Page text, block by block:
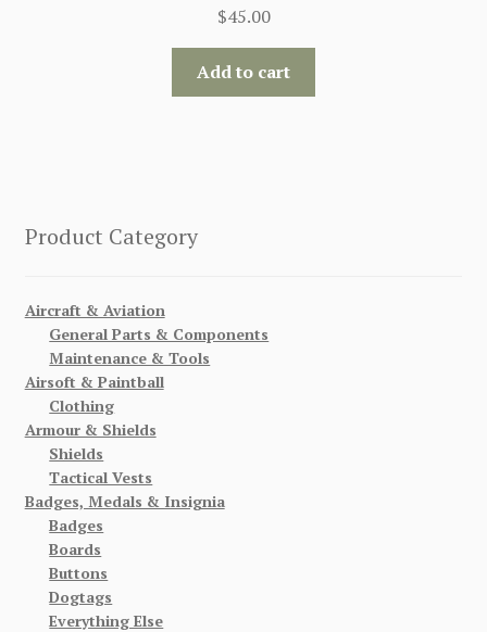
$45.00
Add to cart
Product Category
Aircraft & Aviation
General Parts & Components
Maintenance & Tools
Airsoft & Paintball
Clothing
Armour & Shields
Shields
Tactical Vests
Badges, Medals & Insignia
Badges
Boards
Buttons
Dogtags
Everything Else